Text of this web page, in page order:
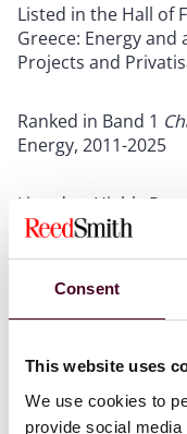
Consent
This website uses
We use cookies to
provide social
Listed in the Hall of
Greece: Energy and
Projects and
Ranked in Band 1
Energy, 2011-2025
Listed as Highly
Greece: M&A, 2021-
Show more